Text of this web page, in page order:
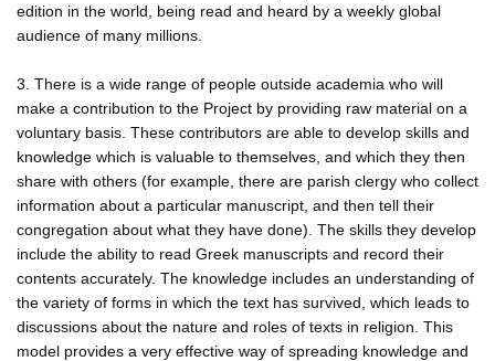
edition in the world, being read and heard by a weekly global
audience of many millions.
3. There is a wide range of people outside academia who will
make a contribution to the Project by providing raw material on a
voluntary basis. These contributors are able to develop skills and
knowledge which is valuable to themselves, and which they then
share with others (for example, there are parish clergy who collect
information about a particular manuscript, and then tell their
congregation about what they have done). The skills they develop
include the ability to read Greek manuscripts and record their
contents accurately. The knowledge includes an understanding of
the variety of forms in which the text has survived, which leads to
discussions about the nature and roles of texts in religion. This
model provides a very effective way of spreading knowledge and